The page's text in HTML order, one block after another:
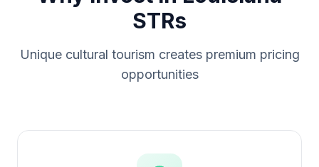
STRs
Unique cultural tourism creates premium pricing
opportunities